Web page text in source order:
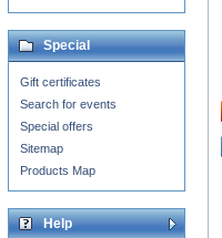
Special
Gift certificates
Search for events
Special offers
Sitemap
Products Map
Help